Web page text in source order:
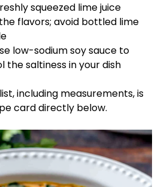
squeezed lime juice
flavors; avoid bottled lime
low-sodium soy sauce to
saltiness in your dish
including measurements, is
card directly below.